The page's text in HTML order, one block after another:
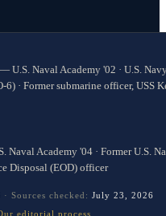
— U.S. Naval Academy '02 · U.S.
6) · Former submarine officer, USS
Naval Academy '04 · Former U.S.
Disposal (EOD) officer
· Sources checked: July 23, 2026
editorial process